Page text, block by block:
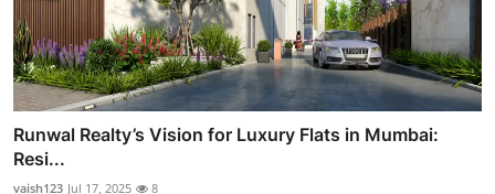
Runwal Realty’s Vision for Luxury Flats in Mumbai:
Resi...
vaish123 Jul 17, 2025 8